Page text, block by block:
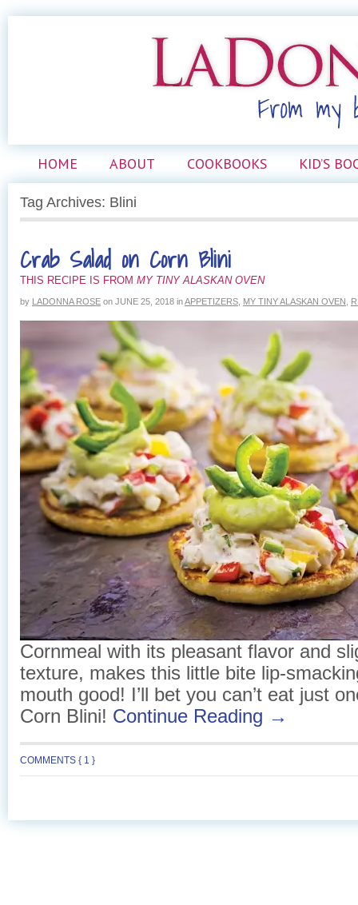
HOME ABOUT COOKBOOKS KID’S
Tag Archives: Blini
Crab Salad on Corn Blini
THIS RECIPE IS FROM MY TINY ALASKAN OVEN
by LADONNA ROSE on JUNE 25, 2018 inAPPETIZERS MY TINY ALASKAN OVEN
Cornmeal with its pleasant flavor and
texture, makes this little bite lip-
mouth good! I’ll bet you can’t eat just
Corn Blini! Continue Reading →
COMMENTS { 1 }